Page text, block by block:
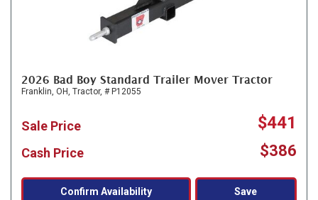
2026 Bad Boy Standard Trailer Mover Tractor
Franklin, OH, Tractor, # P12055
Sale Price $441
Cash Price $386
Confirm Availability Save